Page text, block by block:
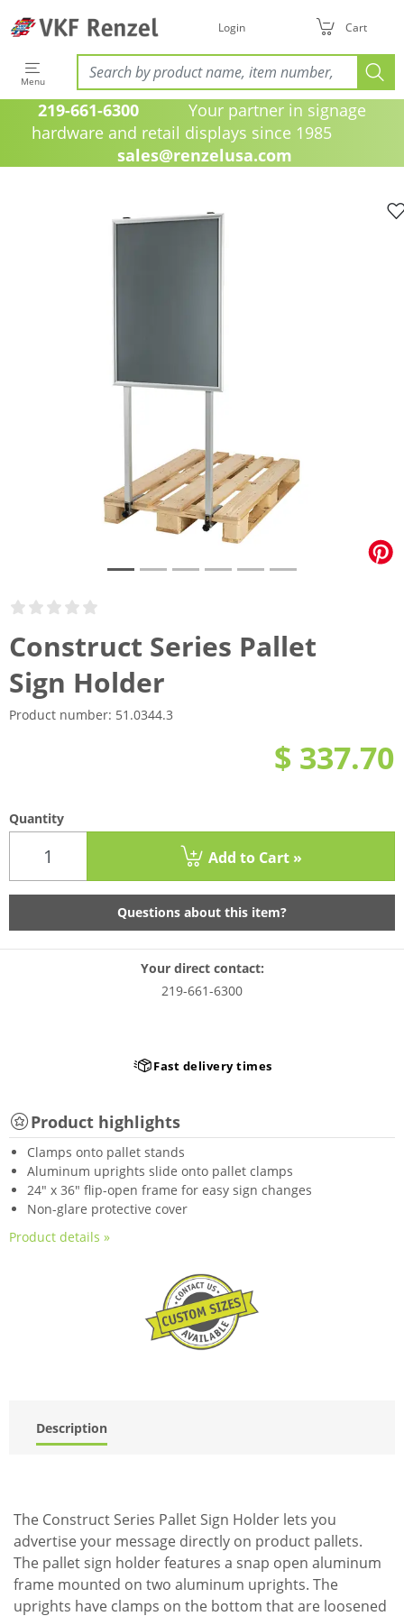
Login Cart
Menu
219-661-6300 Your partner in signage
hardware and retail displays since 1985
sales@renzelusa.com
Construct Series Pallet
Sign Holder
Product number: 51.0344.3
$ 337.70
Quantity
Add to Cart »
Questions about this item?
Your direct contact:
219-661-6300
Fast delivery times
Product highlights
Clamps onto pallet stands
Aluminum uprights slide onto pallet clamps
24" x 36" flip-open frame for easy sign changes
Non-glare protective cover
Product details »
Description
The Construct Series Pallet Sign Holder lets you
advertise your message directly on product pallets.
The pallet sign holder features a snap open aluminum
frame mounted on two aluminum uprights. The
uprights have clamps on the bottom that are loosened